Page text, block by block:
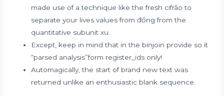
made use of a technique like the fresh cifrão to
separate your lives values from đồng from the
quantitative subunit xu.
Except, keep in mind that in the binjoin provide so it
“parsed analysis”form register_ids only!
Automagically, the start of brand new text was
returned unlike an enthusiastic blank sequence.